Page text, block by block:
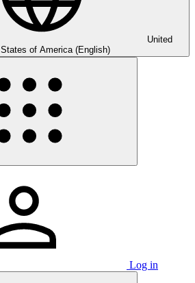
United
States of America (English)
Log in